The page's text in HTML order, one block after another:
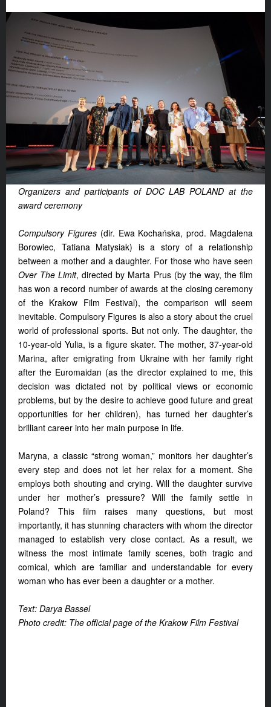
Organizers and participants of DOC LAB POLAND at the
award ceremony
Compulsory Figures(dir. Ewa Kochańska, prod. Magdalena
Borowiec, Tatiana Matysiak) is a story of a relationship
between a mother and a daughter. For those who have seen
Over The Limit, directed by Marta Prus (by the way, the film
has won a record number of awards at the closing ceremony
of the Krakow Film Festival), the comparison will seem
inevitable. Compulsory Figures is also a story about the cruel
world of professional sports. But not only. The daughter, the
10-year-old Yulia, is a figure skater. The mother, 37-year-old
Marina, after emigrating from Ukraine with her family right
after the Euromaidan (as the director explained to me, this
decision was dictated not by political views or economic
problems, but by the desire to achieve good future and great
opportunities for her children), has turned her daughter’s
brilliant career into her main purpose in life.
Maryna, a classic “strong woman,” monitors her daughter’s
every step and does not let her relax for a moment. She
employs both shouting and crying. Will the daughter survive
under her mother’s pressure? Will the family settle in
Poland? This film raises many questions, but most
importantly, it has stunning characters with whom the director
managed to establish very close contact. As a result, we
witness the most intimate family scenes, both tragic and
comical, which are familiar and understandable for every
woman who has ever been a daughter or a mother.
Text: Darya Bassel
Photo credit: The official page of the Krakow Film Festival